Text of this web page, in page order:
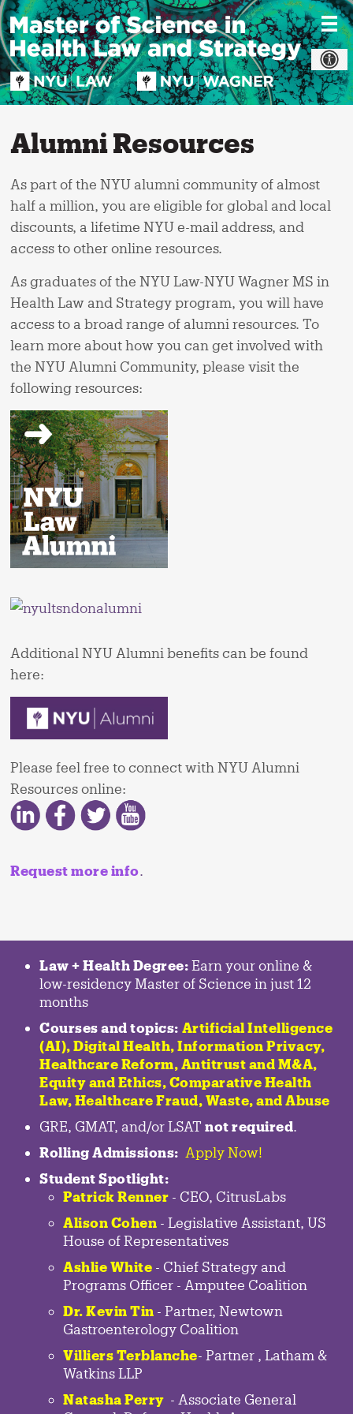
Skip
to
content
Alumni Resources
As part of the NYU alumni community of almost
half a million, you are eligible for global and local
discounts, a lifetime NYU e-mail address, and
access to other online resources.
As graduates of the NYU Law-NYU Wagner MS in
Health Law and Strategy program, you will have
access to a broad range of alumni resources. To
learn more about how you can get involved with
the NYU Alumni Community, please visit the
following resources:
Additional NYU Alumni benefits can be found
here:
Please feel free to connect with NYU Alumni
Resources online:
Request more info
Law + Health Degree: Earn your online &
low-residency Master of Science in just 12
months
Courses and topics: Artificial Intelligence
(AI), Digital Health, Information Privacy,
Healthcare Reform, Antitrust and M&A,
Equity and Ethics, Comparative Health
Law, Healthcare Fraud, Waste, and Abuse
GRE, GMAT, and/or LSAT not required
Rolling Admissions: Apply Now!
Student Spotlight:
Patrick Renner - CEO, CitrusLabs
Alison Cohen - Legislative Assistant, US
House of Representatives
Ashlie White - Chief Strategy and
Programs Officer - Amputee Coalition
Dr. Kevin Tin - Partner, Newtown
Gastroenterology Coalition
Villiers Terblanche- Partner, Latham &
Watkins LLP
Natasha Perry - Associate General